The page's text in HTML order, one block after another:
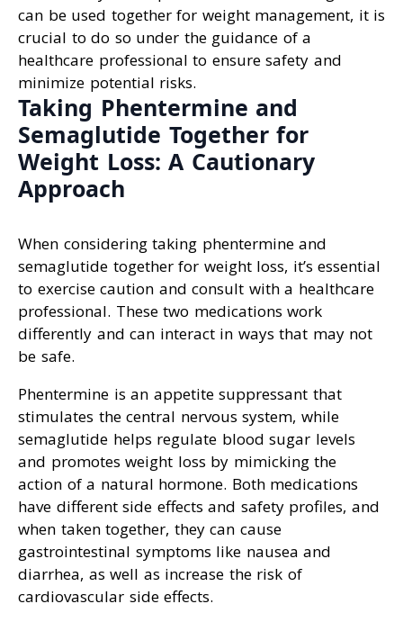
can be used together for weight management, it is
crucial to do so under the guidance of a
healthcare professional to ensure safety and
minimize potential risks.
Taking Phentermine and
Semaglutide Together for
Weight Loss: A Cautionary
Approach
When considering taking phentermine and
semaglutide together for weight loss, it’s essential
to exercise caution and consult with a healthcare
professional. These two medications work
differently and can interact in ways that may not
be safe.
Phentermine is an appetite suppressant that
stimulates the central nervous system, while
semaglutide helps regulate blood sugar levels
and promotes weight loss by mimicking the
action of a natural hormone. Both medications
have different side effects and safety profiles, and
when taken together, they can cause
gastrointestinal symptoms like nausea and
diarrhea, as well as increase the risk of
cardiovascular side effects.